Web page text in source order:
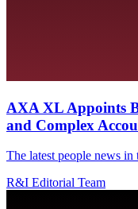
AXA XL Appoints
and Complex
The latest people news in
R&I Editorial Team